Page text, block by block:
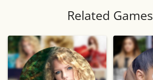
Related Games